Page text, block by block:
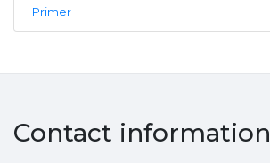
Primer
Contact information